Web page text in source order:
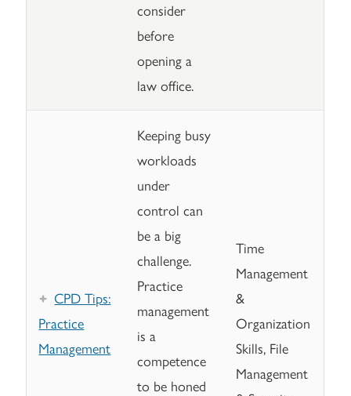
consider
before
opening a
law office.
CPD Tips:
Practice
Management
Keeping busy
workloads
under
control can
be a big
challenge.
Practice
management
is a
competence
to be honed
Time
Management
&
Organization
Skills, File
Management